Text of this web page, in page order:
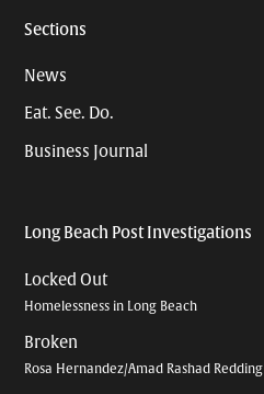
Sections
News
Eat. See. Do.
Business Journal
Long Beach Post Investigations
Locked Out
Homelessness in Long Beach
Broken
Rosa Hernandez/Amad Rashad Redding